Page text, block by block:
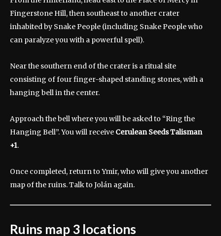
Fingerstone Hill, then southeast to another crater
inhabited by Snake People (including Snake People who
can paralyze you with a powerful spell).
Near the southern end of the crater is a ritual site
consisting of four finger-shaped standing stones, with a
hanging bell in the center.
Approach the bell where you will be asked to “Ring the
Hanging Bell”. You will receive Cerulean SeedsTalisman
+1.
Once completed, return to Ymir, who will give you another
map of the ruins. Talk to Jolán again.
Ruins map 3 locations